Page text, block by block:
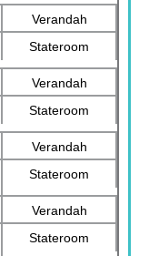
Verandah
Stateroom
Verandah
Stateroom
Verandah
Stateroom
Verandah
Stateroom